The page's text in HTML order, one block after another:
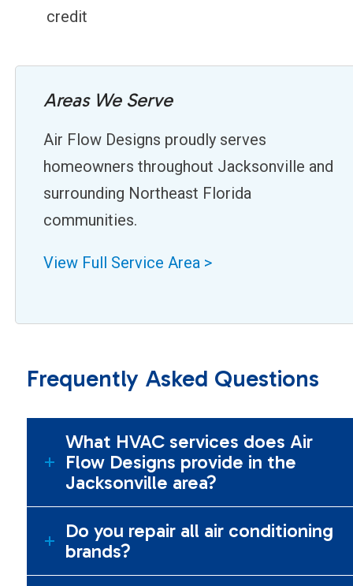
credit
Areas We Serve
Air Flow Designs proudly serves
homeowners throughout Jacksonville and
surrounding Northeast Florida
communities.
View Full Service Area >
Frequently Asked Questions
What HVAC services does Air
Flow Designs provide in the
Jacksonville area?
Do you repair all air conditioning
brands?